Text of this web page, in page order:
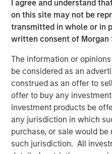
I agree and understand
on this site may not be
transmitted in whole or in
written consent of Morgan
The information or
be considered as an
construed as an offer to
offer to buy any
investment products be
any jurisdiction in which
purchase, or sale would
such jurisdiction. All
efficient founder-
product addressing a large
opportunity. Over the
geographic and vertical
acquisition of a competing
be a partner to HighQ and
closely with management
for HighQ to be partnering
strategic buyer,” said
Director, Morgan Stanley.